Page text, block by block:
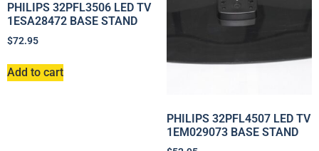
PHILIPS 32PFL3506 LED TV
1ESA28472 BASE STAND
$72.95
Add to cart
PHILIPS 32PFL4507 LED TV
1EM029073 BASE STAND